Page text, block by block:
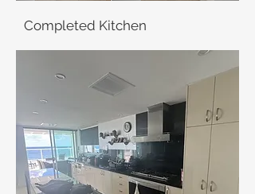
Completed Kitchen